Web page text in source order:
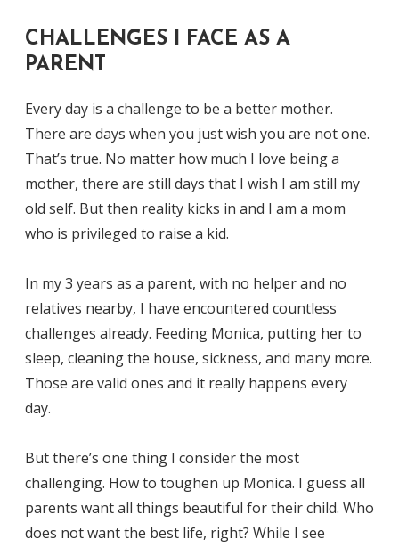
CHALLENGES I FACE AS A
PARENT
Every day is a challenge to be a better mother.
There are days when you just wish you are not one.
That’s true. No matter how much I love being a
mother, there are still days that I wish I am still my
old self. But then reality kicks in and I am a mom
who is privileged to raise a kid.
In my 3 years as a parent, with no helper and no
relatives nearby, I have encountered countless
challenges already. Feeding Monica, putting her to
sleep, cleaning the house, sickness, and many more.
Those are valid ones and it really happens every
day.
But there’s one thing I consider the most
challenging. How to toughen up Monica. I guess all
parents want all things beautiful for their child. Who
does not want the best life, right? While I see